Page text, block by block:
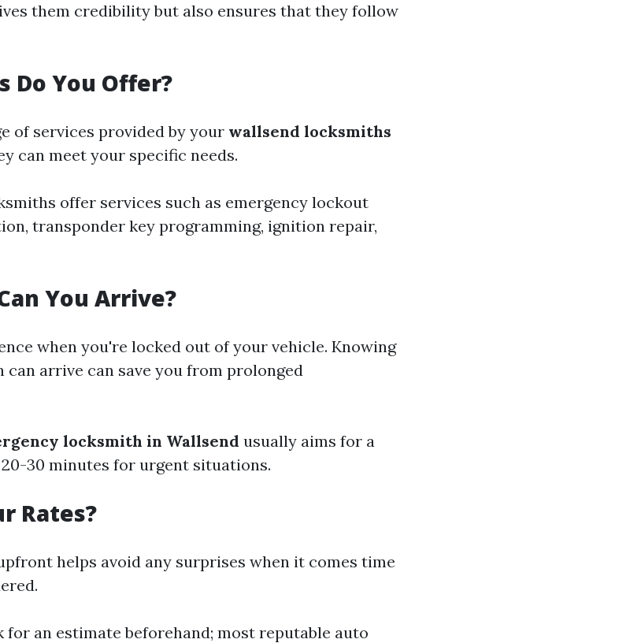
them credibility but also ensures that they follow
Do You Offer?
of services provided by your wallsend locksmiths
can meet your specific needs.
offer services such as emergency lockout
transponder key programming, ignition repair,
You Arrive?
when you're locked out of your vehicle. Knowing
arrive can save you from prolonged
locksmith in Wallsend usually aims for a
30 minutes for urgent situations.
Rates?
helps avoid any surprises when it comes time
for an estimate beforehand; most reputable auto